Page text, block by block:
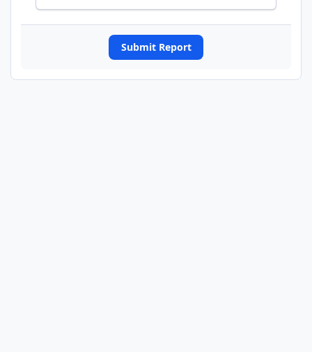
Submit Report